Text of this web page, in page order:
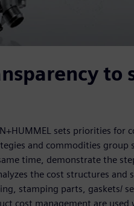
to
sets priorities for
and commodities group
time, demonstrate the
the cost structures and
stamping parts, gaskets/
cost management are